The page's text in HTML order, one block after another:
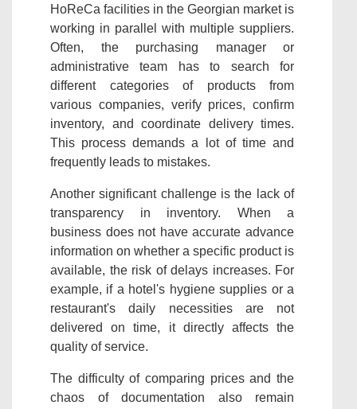
HoReCa facilities in the Georgian market is
working in parallel with multiple suppliers.
Often, the purchasing manager or
administrative team has to search for
different categories of products from
various companies, verify prices, confirm
inventory, and coordinate delivery times.
This process demands a lot of time and
frequently leads to mistakes.
Another significant challenge is the lack of
transparency in inventory. When a
business does not have accurate advance
information on whether a specific product is
available, the risk of delays increases. For
example, if a hotel's hygiene supplies or a
restaurant's daily necessities are not
delivered on time, it directly affects the
quality of service.
The difficulty of comparing prices and the
chaos of documentation also remain